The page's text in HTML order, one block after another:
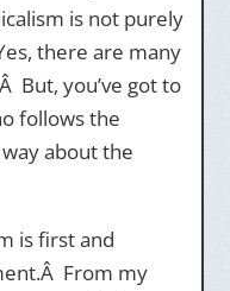
is not purely
there are many
But, you’ve got to
follows the
about the
is first and
From my